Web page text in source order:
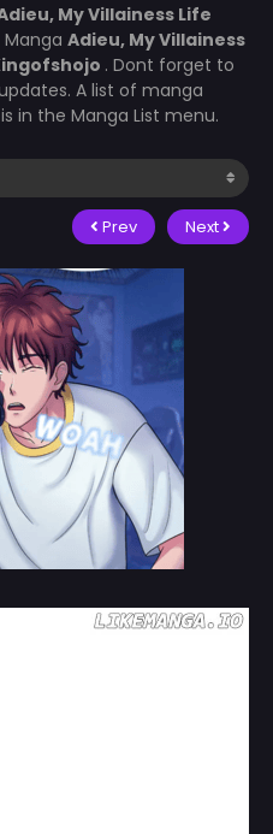
My Villainess Life
Manga Adieu, My Villainess
. Dont forget to
A list of manga
is in the Manga List menu.
Prev Next